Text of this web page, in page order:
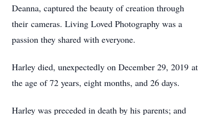
Deanna, captured the beauty of creation through
their cameras. Living Loved Photography was a
passion they shared with everyone.
Harley died, unexpectedly on December 29, 2019 at
the age of 72 years, eight months, and 26 days.
Harley was preceded in death by his parents; and